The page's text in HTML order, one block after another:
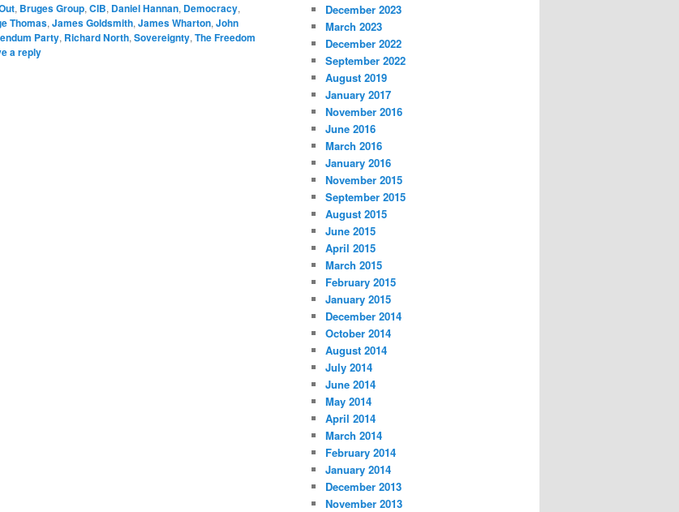
, Bruges Group, CIB, Daniel Hannan, Democracy,
Thomas, James Goldsmith, James Wharton, John
Party, Richard North, Sovereignty, The Freedom
a reply
December 2023
March 2023
December 2022
September 2022
August 2019
January 2017
November 2016
June 2016
March 2016
January 2016
November 2015
September 2015
August 2015
June 2015
April 2015
March 2015
February 2015
January 2015
December 2014
October 2014
August 2014
July 2014
June 2014
May 2014
April 2014
March 2014
February 2014
January 2014
December 2013
November 2013